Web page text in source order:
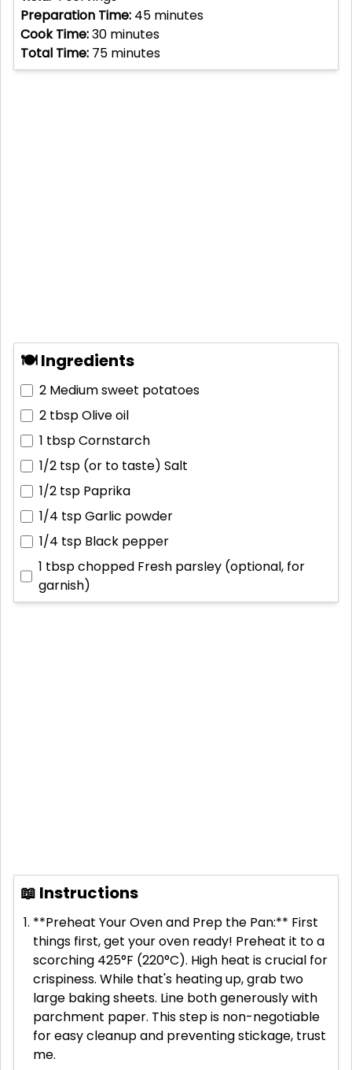
Preparation Time: 45 minutes
Cook Time:30 minutes
Total Time: 75 minutes
🍽 Ingredients
2 Medium sweet potatoes
2 tbspOlive oil
1 tbspCornstarch
1/2 tsp (or to taste) Salt
1/2 tsp Paprika
1/4 tspGarlic powder
1/4 tsp Black pepper
1 tbsp chopped Fresh parsley (optional, for
garnish)
📖 Instructions
**Preheat Your Oven and Prep the Pan:** First
things first, get your oven ready! Preheat it to a
scorching 425°F (220°C). High heat is crucial for
crispiness. While that's heating up, grab two
large baking sheets. Line both generously with
parchment paper. This step is non-negotiable
for easy cleanup and preventing stickage, trust
me.